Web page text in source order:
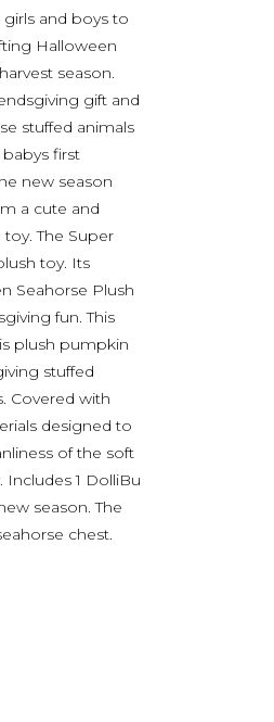
and boys to
Halloween
season.
gift and
stuffed animals
first
new season
a cute and
The Super
toy. Its
Seahorse Plush
fun. This
plush pumpkin
stuffed
Covered with
designed to
of the soft
1 DolliBu
season. The
chest.